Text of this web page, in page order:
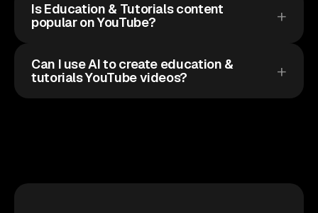
Is Education & Tutorials content
popular on YouTube?
Can I use AI to create education &
tutorials YouTube videos?